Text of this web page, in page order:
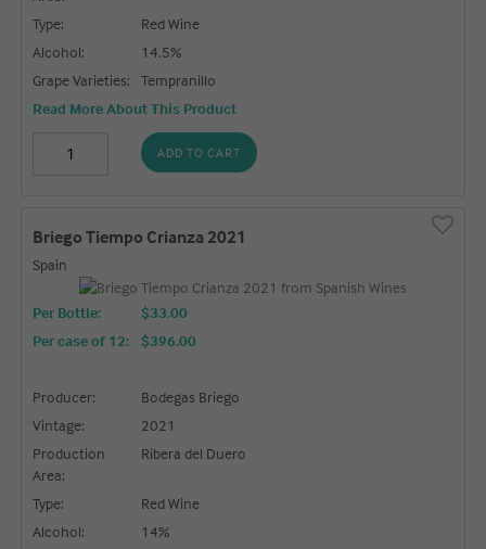
Type:
Red Wine
Alcohol:
14.5%
Grape Varieties:
Tempranillo
Read More About This Product
ADD TO CART
Briego Tiempo Crianza 2021
Spain
Per Bottle:
$33.00
Per case of 12: $396.00
Producer:
Bodegas Briego
Vintage:
2021
Production
Area:
Ribera del Duero
Type:
Red Wine
Alcohol:
14%